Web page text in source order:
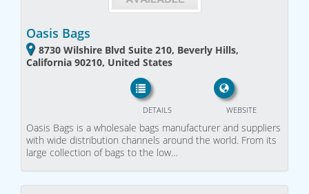
Oasis Bags
8730 Wilshire Blvd Suite 210, Beverly Hills,
California 90210, United States
WEBSITE
DETAILS
Oasis Bags is a wholesale bags manufacturer and suppliers
with wide distribution channels around the world. From its
large collection of bags to the low…